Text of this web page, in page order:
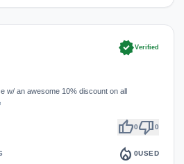
verifiedVerified
w/ an awesome 10% discount on all
thumb_up0thumb_down0
local_fire_department 0USED